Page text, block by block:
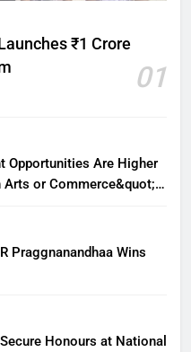
₹1 Crore
01
Opportunities Are Higher
Arts or Commerce&quot;:
Praggnanandhaa Wins
Honours at National